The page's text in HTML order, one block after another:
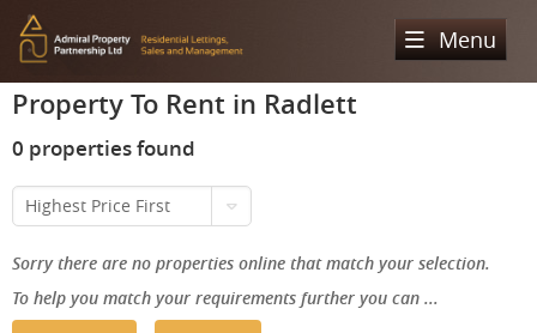
Menu
Home
Sales
Property Search
Property For Sale
Sold Properties
Lettings
Property Search
Property To Rent
Register
Property To Rent in Radlett
0 properties found
Highest Price First
Sorry there are no properties online that match your selection.
To help you match your requirements further you can ...